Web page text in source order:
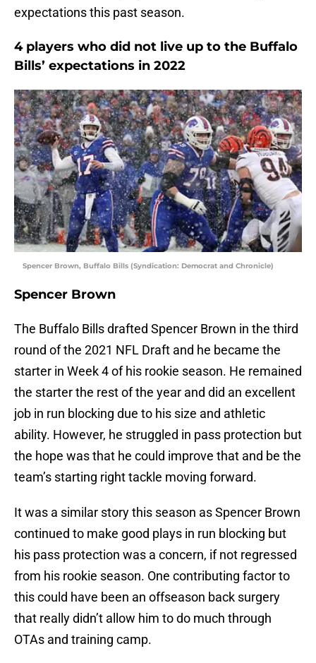
expectations this past season.
4 players who did not live up to the Buffalo
Bills’ expectations in 2022
Spencer Brown, Buffalo Bills (Syndication: Democrat and Chronicle)
Spencer Brown
The Buffalo Bills drafted Spencer Brown in the third
round of the 2021 NFL Draft and he became the
starter in Week 4 of his rookie season. He remained
the starter the rest of the year and did an excellent
job in run blocking due to his size and athletic
ability. However, he struggled in pass protection but
the hope was that he could improve that and be the
team’s starting right tackle moving forward.
It was a similar story this season as Spencer Brown
continued to make good plays in run blocking but
his pass protection was a concern, if not regressed
from his rookie season. One contributing factor to
this could have been an offseason back surgery
that really didn’t allow him to do much through
OTAs and training camp.